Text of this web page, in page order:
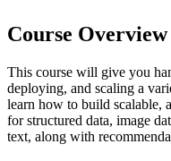
Course Overview
This course will give you
deploying, and scaling a
learn how to build scalable,
for structured data, image
text, along with